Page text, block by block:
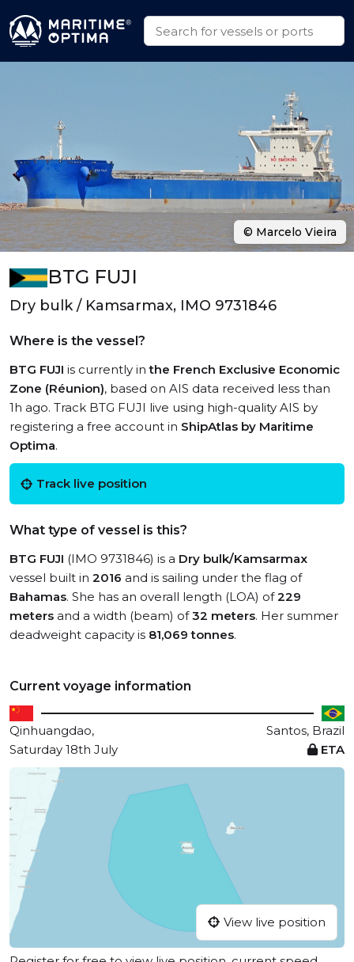
BTG FUJI
Dry bulk / Kamsarmax, IMO 9731846
Where is the vessel?
BTG FUJI is currently inthe French Exclusive Economic
Zone (Réunion), based on AIS data received less than
1h ago. Track BTG FUJI live using high-quality AIS by
registering a free account in ShipAtlas by Maritime
Optima.
Track live position
What type of vessel is this?
BTG FUJI (IMO 9731846) is a Dry bulk/Kamsarmax
vessel built in 2016 and is sailing under the flag of
Bahamas. She has an overall length (LOA) of229
meters and a width (beam) of32 meters. Her summer
deadweight capacity is 81,069 tonnes.
Current voyage information
Qinhuangdao,
Santos, Brazil
Saturday 18th July
ETA
View live position
© Marcelo Vieira